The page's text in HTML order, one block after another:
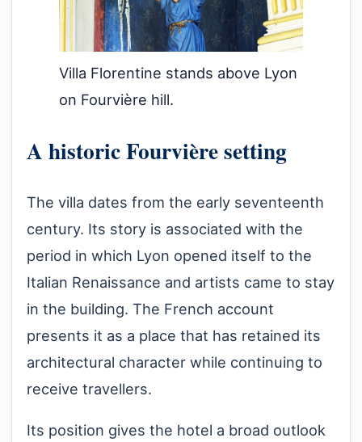
Villa Florentine stands above Lyon
on Fourvière hill.
A historic Fourvière setting
The villa dates from the early seventeenth
century. Its story is associated with the
period in which Lyon opened itself to the
Italian Renaissance and artists came to stay
in the building. The French account
presents it as a place that has retained its
architectural character while continuing to
receive travellers.
Its position gives the hotel a broad outlook